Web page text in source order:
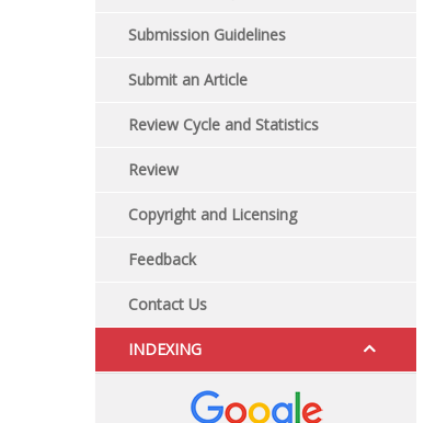
Submission Guidelines
Submit an Article
Review Cycle and Statistics
Review
Copyright and Licensing
Feedback
Contact Us
INDEXING